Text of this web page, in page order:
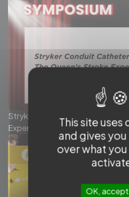
Stryker Conduit Catheters - The
Experience - Symposium
This site uses
and gives
over what
OK, accept